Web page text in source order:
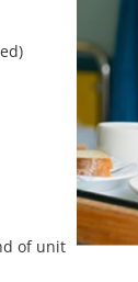
of unit